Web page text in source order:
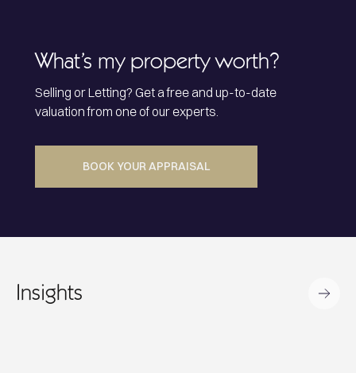
What’s my property worth?
Selling or Letting? Get a free and up-to-date
valuation from one of our experts.
BOOK YOUR APPRAISAL
Insights